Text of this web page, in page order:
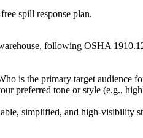
spill response plan.
following OSHA
is the primary target audience
preferred tone or style (e.g.,
simplified, and high-visibility